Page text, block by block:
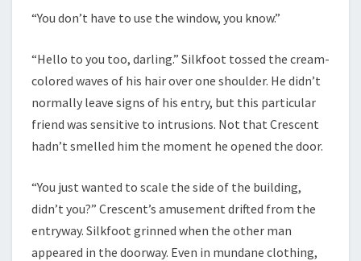
“You don’t have to use the window, you know.”
“Hello to you too, darling.” Silkfoot tossed the cream-
colored waves of his hair over one shoulder. He didn’t
normally leave signs of his entry, but this particular
friend was sensitive to intrusions. Not that Crescent
hadn’t smelled him the moment he opened the door.
“You just wanted to scale the side of the building,
didn’t you?” Crescent’s amusement drifted from the
entryway. Silkfoot grinned when the other man
appeared in the doorway. Even in mundane clothing,